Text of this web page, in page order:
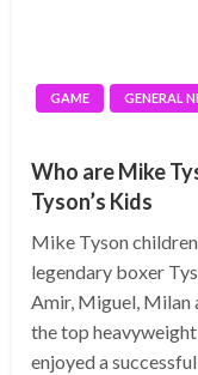
GAME GENERAL
Who are Mike
Tyson’s Kids
Mike Tyson
legendary boxer
Amir, Miguel, Milan
the top
enjoyed a